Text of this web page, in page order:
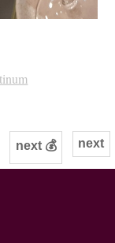
next
next 💰